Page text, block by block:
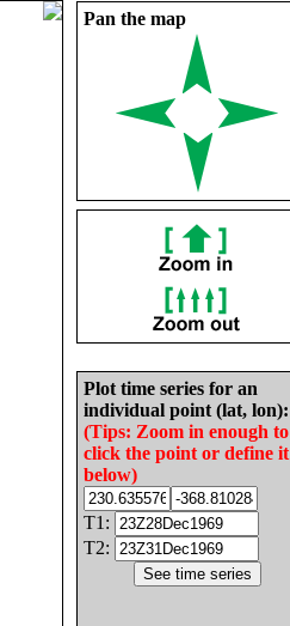
Pan the map
Plot time series for an
individual point (lat, lon):
(Tips: Zoom in enough to
click the point or define it
below)
T1:
T2: